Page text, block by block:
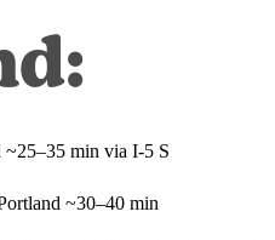
min via I-5 S
~30–40 min